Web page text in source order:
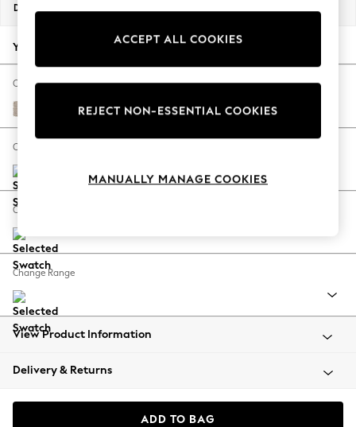
New Season Workwear
Autumn Must Haves
The Occasion Shop
Hardware Detailing
Escape into Summer: As Advertised
Spring Dressing
Coastal Prints
Balloon Trousers
Summer Footwear
All Clothing
Beachwear
Coats & Jackets
Dimensions:
Your chosen options:
Change Fabric And Colour
Chunky Weave Mid Natural
Change Size And Shape
Change Feet
Change Range
View Product Information
Delivery & Returns
ADD TO BAG
ACCEPT ALL COOKIES
REJECT NON-ESSENTIAL COOKIES
MANUALLY MANAGE COOKIES